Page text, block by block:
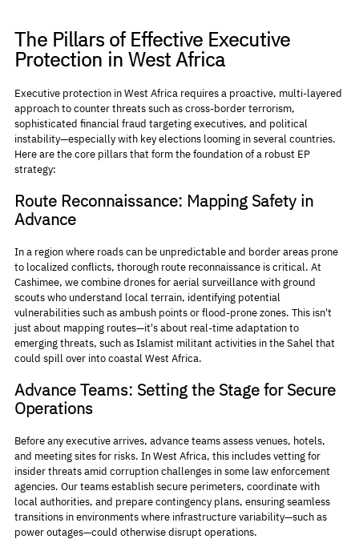
The Pillars of Effective Executive
Protection in West Africa
Executive protection in West Africa requires a proactive, multi-layered
approach to counter threats such as cross-border terrorism,
sophisticated financial fraud targeting executives, and political
instability—especially with key elections looming in several countries.
Here are the core pillars that form the foundation of a robust EP
strategy:
Route Reconnaissance: Mapping Safety in
Advance
In a region where roads can be unpredictable and border areas prone
to localized conflicts, thorough route reconnaissance is critical. At
Cashimee, we combine drones for aerial surveillance with ground
scouts who understand local terrain, identifying potential
vulnerabilities such as ambush points or flood-prone zones. This isn't
just about mapping routes—it's about real-time adaptation to
emerging threats, such as Islamist militant activities in the Sahel that
could spill over into coastal West Africa.
Advance Teams: Setting the Stage for Secure
Operations
Before any executive arrives, advance teams assess venues, hotels,
and meeting sites for risks. In West Africa, this includes vetting for
insider threats amid corruption challenges in some law enforcement
agencies. Our teams establish secure perimeters, coordinate with
local authorities, and prepare contingency plans, ensuring seamless
transitions in environments where infrastructure variability—such as
power outages—could otherwise disrupt operations.